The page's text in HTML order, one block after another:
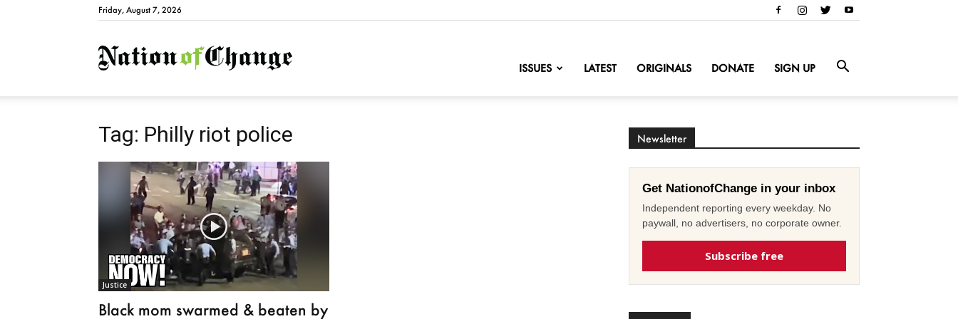
Friday, August 7, 2026
NationofChange
ISSUES LATEST ORIGINALS DONATE SIGN UP
Tag: Philly riot police
Justice
Black mom swarmed & beaten by
Newsletter
Get NationofChange in your inbox
Independent reporting every weekday. No
paywall, no advertisers, no corporate owner.
Subscribe free